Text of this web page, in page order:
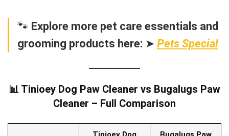
🐾 Explore more pet care essentials and
grooming products here: ➤ Pets Special
📊 Tinioey Dog Paw Cleaner vs Bugalugs Paw
Cleaner – Full Comparison